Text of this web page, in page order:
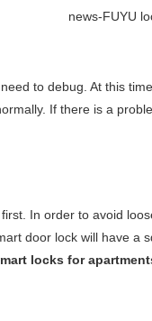
to debug. At this
If there is a
In order to avoid
door lock will have
locks for